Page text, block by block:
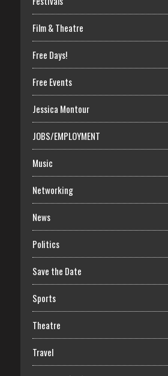
Film & Theatre
Free Days!
Free Events
Jessica Montour
JOBS/EMPLOYMENT
Music
Networking
News
Politics
Save the Date
Sports
Theatre
Travel